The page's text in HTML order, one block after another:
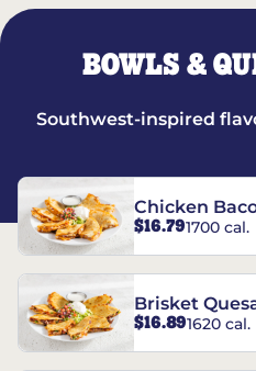
BOWLS &
Southwest-inspired
Chicken
Quesadillas
$16.791700 cal.
Brisket
$16.891620 cal.